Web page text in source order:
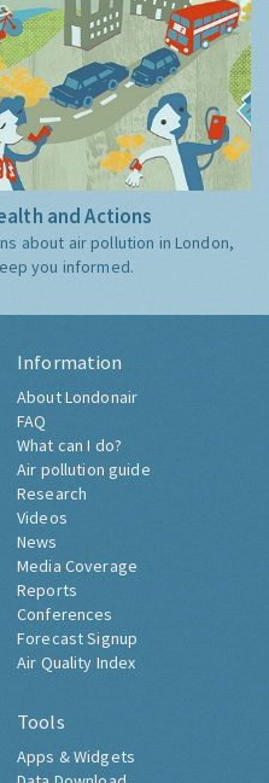
and Actions
about air pollution in London,
you informed.
Information
About Londonair
FAQ
What can I do?
Air pollution guide
Research
Videos
News
Media Coverage
Reports
Conferences
Forecast Signup
Air Quality Index
Tools
Apps & Widgets